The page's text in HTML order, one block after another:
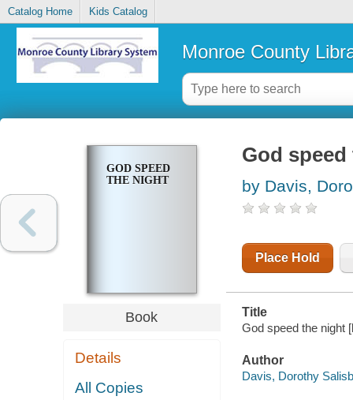
Catalog Home Kids Catalog
Monroe County
GOD SPEED
THE NIGHT
Book
Details
All Copies
God
by Davis,
Place Hold
Title
God speed the night
Author
Davis, Dorothy